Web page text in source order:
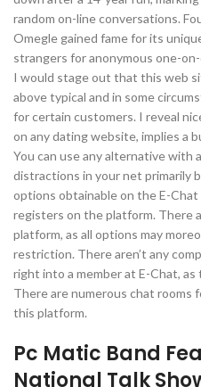
random on-line conversations.
Omegle gained fame for its
strangers for anonymous one-
I would stage out that this web
above typical and in some
for certain customers. I reveal
on any dating website, implies a
You can use any alternative with
distractions in your net primarily
options obtainable on the E-Chat
registers on the platform. There
platform, as all options may
restriction. There aren’t any
right into a member at E-Chat, as
There are numerous chat rooms
this platform.
Pc Matic Band
National Talk